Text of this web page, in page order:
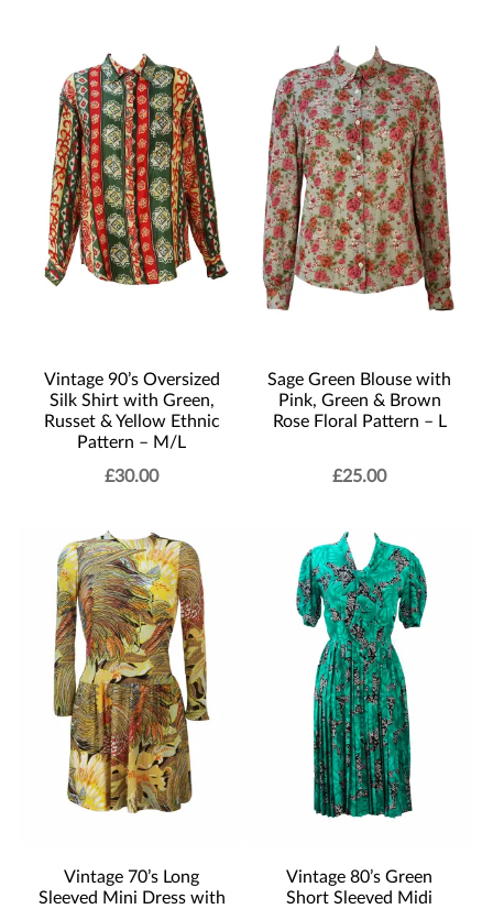
Vintage 90’s Oversized
Silk Shirt with Green,
Russet & Yellow Ethnic
Pattern – M/L
£30.00
Sage Green Blouse with
Pink, Green & Brown
Rose Floral Pattern – L
£25.00
Vintage 70’s Long
Sleeved Mini Dress with
Vintage 80’s Green
Short Sleeved Midi